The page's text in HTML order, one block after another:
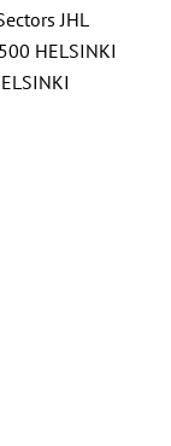
JHL
HELSINKI